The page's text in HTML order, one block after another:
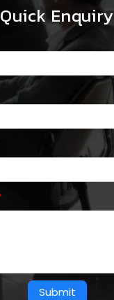
Quick Enquiry
Submit